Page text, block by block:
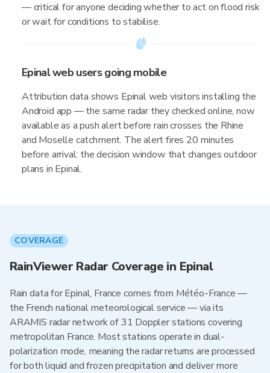
— critical for anyone deciding whether to act on flood risk
or wait for conditions to stabilise.
Epinal web users going mobile
Attribution data shows Epinal web visitors installing the
Android app — the same radar they checked online, now
available as a push alert before rain crosses the Rhine
and Moselle catchment. The alert fires 20 minutes
before arrival: the decision window that changes outdoor
plans in Epinal.
COVERAGE
RainViewer Radar Coverage in Epinal
Rain data for Epinal, France comes from Météo-France —
the French national meteorological service — via its
ARAMIS radar network of 31 Doppler stations covering
metropolitan France. Most stations operate in dual-
polarization mode, meaning the radar returns are processed
for both liquid and frozen precipitation and deliver more